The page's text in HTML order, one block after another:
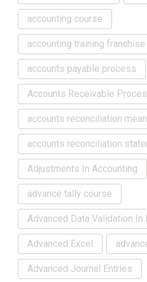
accounting course
accounting training franchise
accounts payable process
Accounts Receivable
accounts reconciliation
accounts reconciliation
Adjustments In Accounting
advance tally course
Advanced Data Validation In
Advanced Excel
Advanced Journal Entries